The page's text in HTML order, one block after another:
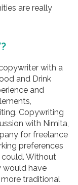
are really
with a
and Drink
and
Copywriting
with Nimita,
for freelance
preferences
Without
would have
traditional